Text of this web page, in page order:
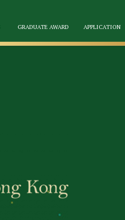
GRADUATE AWARD APPLICATION